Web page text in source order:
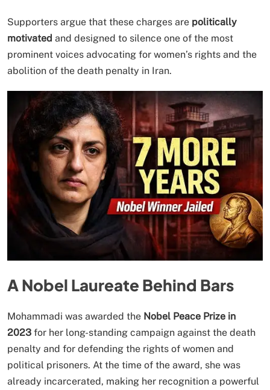
Supporters argue that these charges are politically
motivated and designed to silence one of the most
prominent voices advocating for women’s rights and the
abolition of the death penalty in Iran.
A Nobel Laureate Behind Bars
Mohammadi was awarded the Nobel Peace Prize in
2023 for her long-standing campaign against the death
penalty and for defending the rights of women and
political prisoners. At the time of the award, she was
already incarcerated, making her recognition a powerful